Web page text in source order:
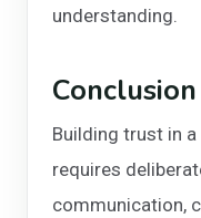
understanding.
Conclusion
Building trust in
requires
communication,